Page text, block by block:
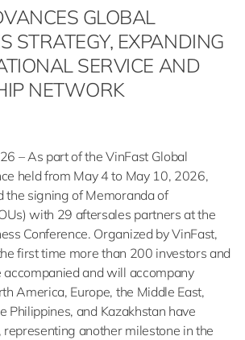
GLOBAL
STRATEGY, EXPANDING
SERVICE AND
NETWORK
– As part of the VinFast Global
held from May 4 to May 10, 2026,
the signing of Memoranda of
with 29 aftersales partners at the
Conference. Organized by VinFast,
first time more than 200 investors and
and will accompany
America, Europe, the Middle East,
Philippines, and Kazakhstan have
another milestone in the